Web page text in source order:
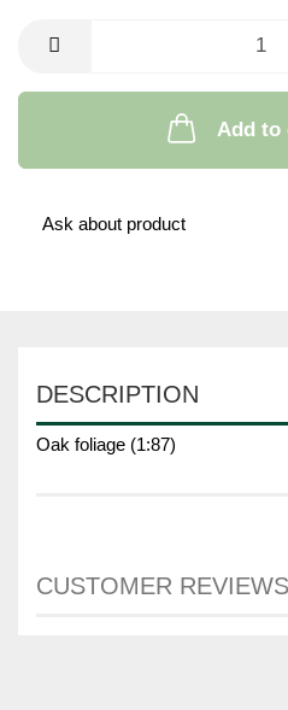
Add to
Ask about product
DESCRIPTION
Oak foliage (1:87)
CUSTOMER REVIEWS